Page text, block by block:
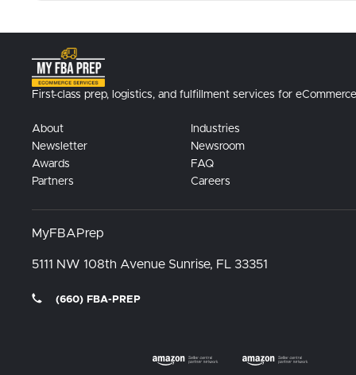
First-class prep, logistics, and fulfillment services for
About
Industries
Newsletter
Newsroom
Awards
FAQ
Partners
Careers
MyFBAPrep
5111 NW 108th Avenue Sunrise, FL 33351
(660) FBA-PREP